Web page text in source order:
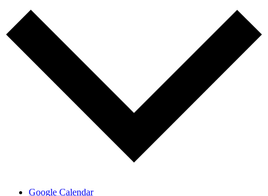
Google Calendar